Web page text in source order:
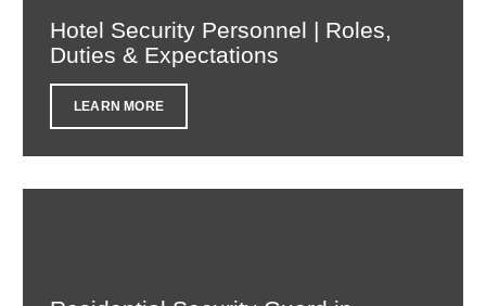
Hotel Security Personnel | Roles,
Duties & Expectations
LEARN MORE